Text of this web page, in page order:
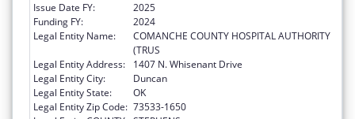
Issue Date FY:
2025
Funding FY:
2024
Legal Entity Name:
COMANCHE COUNTY HOSPITAL AUTHORITY
(TRUS
Legal Entity Address:
1407 N. Whisenant Drive
Legal Entity City:
Duncan
Legal Entity State:
OK
Legal Entity Zip Code: 73533-1650